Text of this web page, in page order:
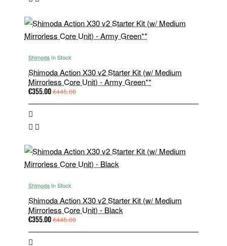
Shimoda In Stock
Shimoda Action X30 v2 Starter Kit (w/ Medium
Mirrorless Core Unit) - Army Green**
€355.00€445.00
Shimoda In Stock
Shimoda Action X30 v2 Starter Kit (w/ Medium
Mirrorless Core Unit) - Black
€355.00€445.00